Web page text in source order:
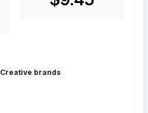
Creative brands